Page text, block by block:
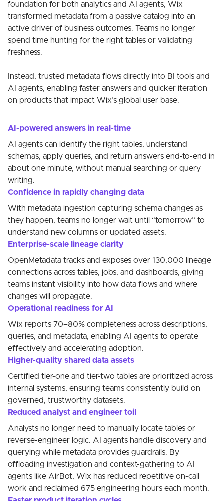
foundation for both analytics and AI agents, Wix
transformed metadata from a passive catalog into an
active driver of business outcomes. Teams no longer
spend time hunting for the right tables or validating
freshness.
Instead, trusted metadata flows directly into BI tools and
AI agents, enabling faster answers and quicker iteration
on products that impact Wix’s global user base.
AI-powered answers in real-time
AI agents can identify the right tables, understand
schemas, apply queries, and return answers end-to-end in
about one minute, without manual searching or query
writing.
Confidence in rapidly changing data
With metadata ingestion capturing schema changes as
they happen, teams no longer wait until “tomorrow” to
understand new columns or updated assets.
Enterprise-scale lineage clarity
OpenMetadata tracks and exposes over 130,000 lineage
connections across tables, jobs, and dashboards, giving
teams instant visibility into how data flows and where
changes will propagate.
Operational readiness for AI
Wix reports 70–80% completeness across descriptions,
queries, and metadata, enabling AI agents to operate
effectively and accelerating adoption.
Higher-quality shared data assets
Certified tier-one and tier-two tables are prioritized across
internal systems, ensuring teams consistently build on
governed, trustworthy datasets.
Reduced analyst and engineer toil
Analysts no longer need to manually locate tables or
reverse-engineer logic. AI agents handle discovery and
querying while metadata provides guardrails. By
offloading investigation and context-gathering to AI
agents like AirBot, Wix has reduced repetitive on-call
work and reclaimed 675 engineering hours each month.